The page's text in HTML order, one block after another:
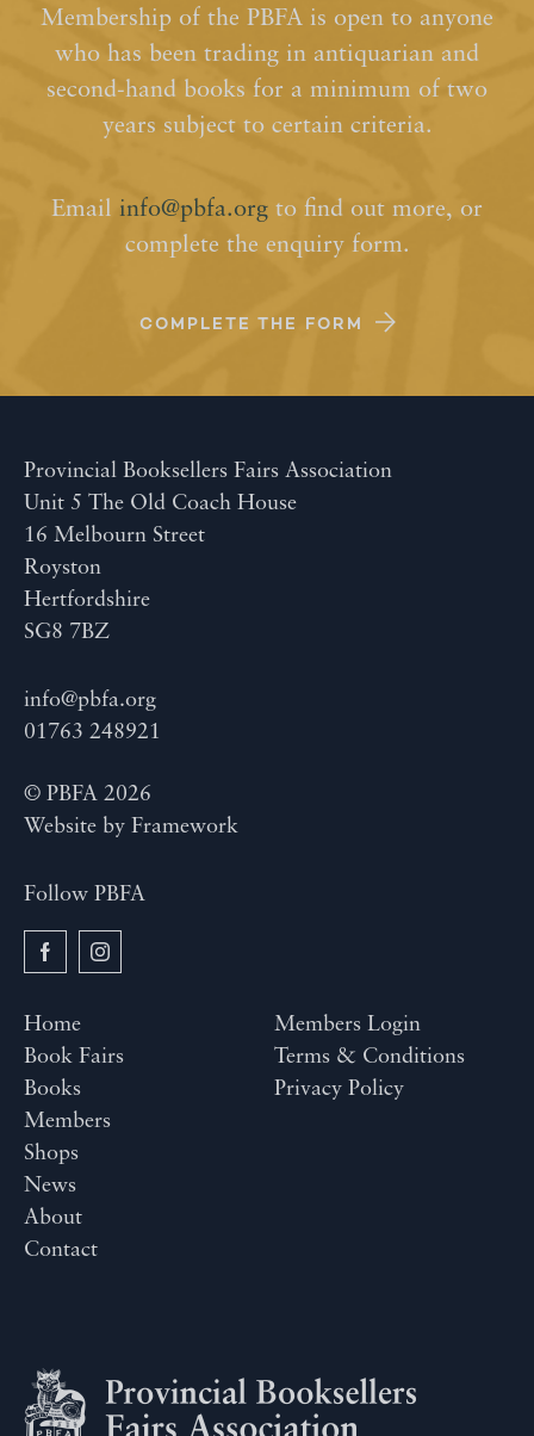
Membership of the PBFA is open to anyone
who has been trading in antiquarian and
second-hand books for a minimum of two
years subject to certain criteria.
Email info@pbfa.org to find out more, or
complete the enquiry form.
COMPLETE THE FORM
Provincial Booksellers Fairs Association
Unit 5 The Old Coach House
16 Melbourn Street
Royston
Hertfordshire
SG8 7BZ
info@pbfa.org
01763 248921
© PBFA 2026
Website by Framework
Follow PBFA
Home
Book Fairs
Books
Members
Shops
News
About
Contact
Members Login
Terms & Conditions
Privacy Policy